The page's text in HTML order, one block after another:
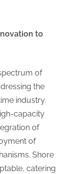
to
of
the
industry.
capacity
of
of
Shore
catering